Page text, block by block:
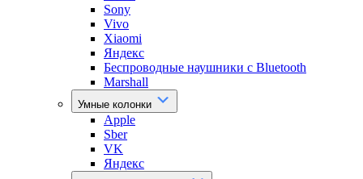
Sony
Vivo
Xiaomi
Яндекс
Беспроводные наушники с Bluetooth
Marshall
Умные колонки
Apple
Sber
VK
Яндекс